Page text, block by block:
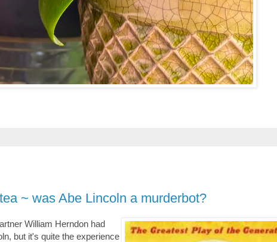
~ was Abe Lincoln a murderbot?
William Herndon had
but it's quite the experience